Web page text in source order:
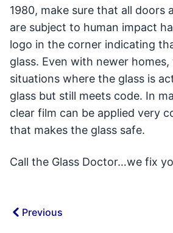
1980, make sure that all doors
are subject to human impact
logo in the corner indicating
glass. Even with newer homes,
situations where the glass is
glass but still meets code. In
clear film can be applied very
that makes the glass safe.
Call the Glass Doctor…we fix
Previous